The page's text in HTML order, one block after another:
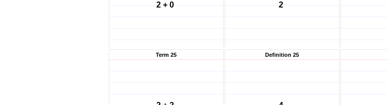
2 + 0 2
Term 25 Definition 25